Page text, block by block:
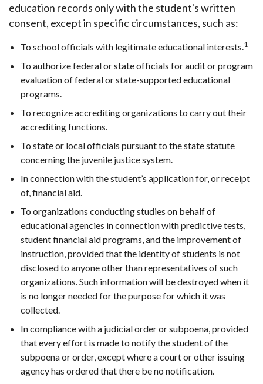
education records only with the student's written
consent, except in specific circumstances, such as:
To school officials with legitimate educational interests.1
To authorize federal or state officials for audit or program
evaluation of federal or state-supported educational
programs.
To recognize accrediting organizations to carry out their
accrediting functions.
To state or local officials pursuant to the state statute
concerning the juvenile justice system.
In connection with the student’s application for, or receipt
of, financial aid.
To organizations conducting studies on behalf of
educational agencies in connection with predictive tests,
student financial aid programs, and the improvement of
instruction, provided that the identity of students is not
disclosed to anyone other than representatives of such
organizations. Such information will be destroyed when it
is no longer needed for the purpose for which it was
collected.
In compliance with a judicial order or subpoena, provided
that every effort is made to notify the student of the
subpoena or order, except where a court or other issuing
agency has ordered that there be no notification.